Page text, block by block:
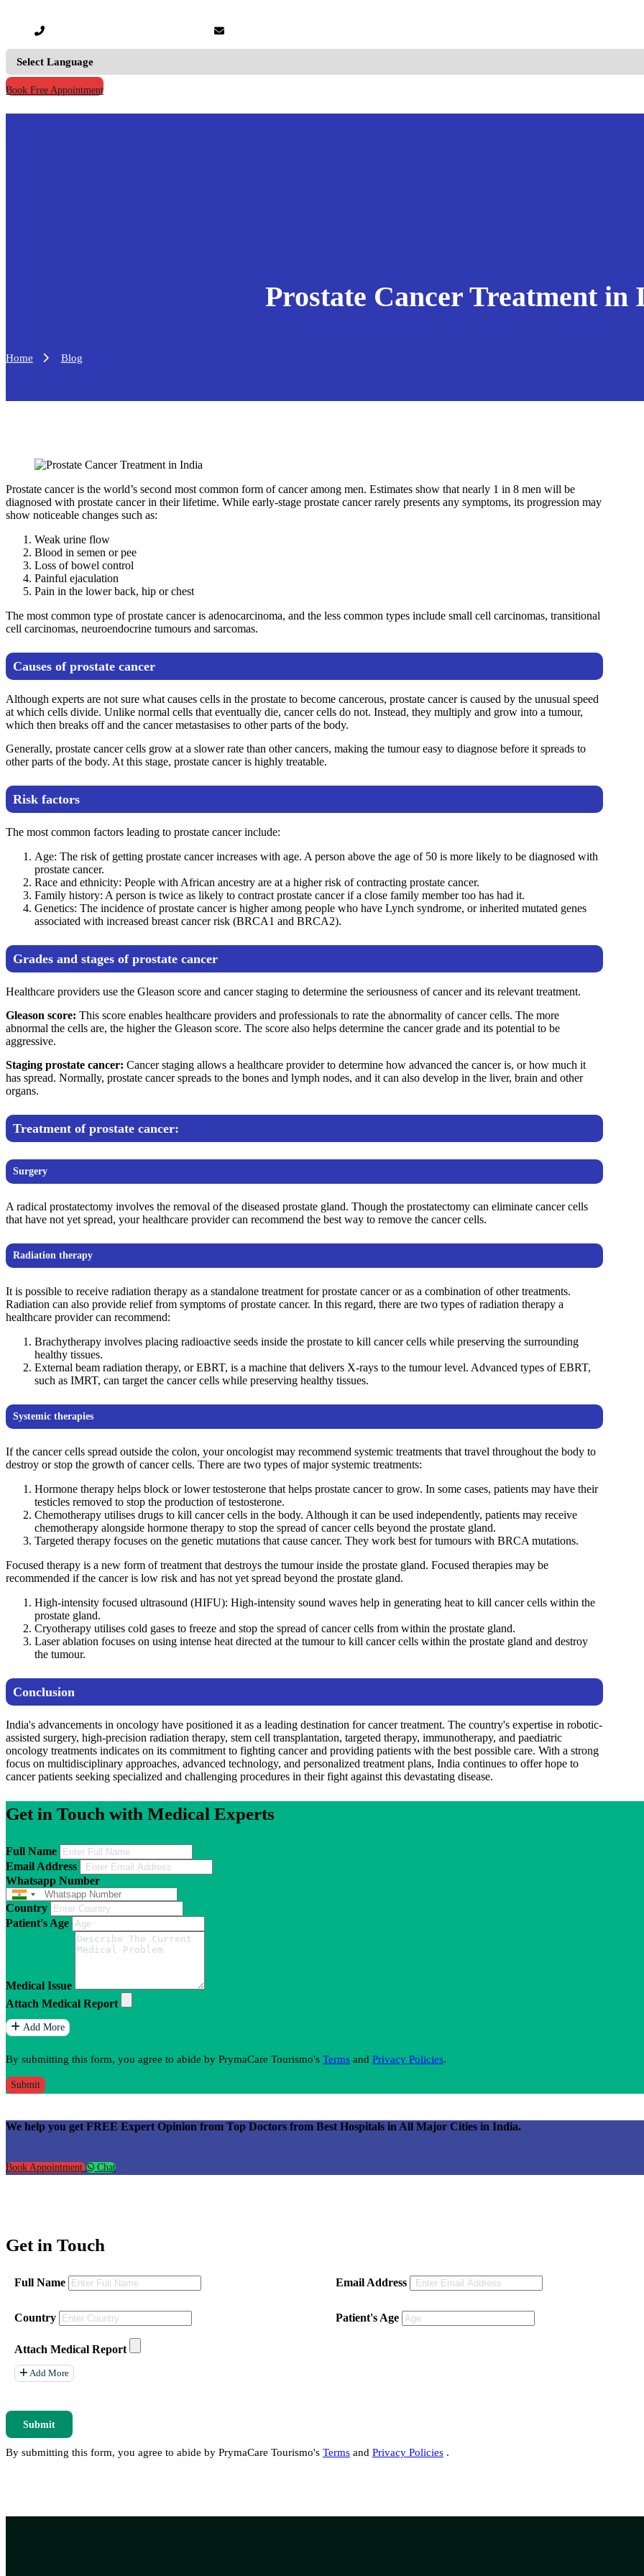
Book Free Appointment
Prostate Cancer Treatment in
Home Blog
Prostate cancer is the world’s second most common form of cancer among men. Estimates show that nearly 1 in 8 men will be
diagnosed with prostate cancer in their lifetime. While early-stage prostate cancer rarely presents any symptoms, its progression may
show noticeable changes such as:
Weak urine flow
Blood in semen or pee
Loss of bowel control
Painful ejaculation
Pain in the lower back, hip or chest
The most common type of prostate cancer is adenocarcinoma, and the less common types include small cell carcinomas, transitional
cell carcinomas, neuroendocrine tumours and sarcomas.
Causes of prostate cancer
Although experts are not sure what causes cells in the prostate to become cancerous, prostate cancer is caused by the unusual speed
at which cells divide. Unlike normal cells that eventually die, cancer cells do not. Instead, they multiply and grow into a tumour,
which then breaks off and the cancer metastasises to other parts of the body.
Generally, prostate cancer cells grow at a slower rate than other cancers, making the tumour easy to diagnose before it spreads to
other parts of the body. At this stage, prostate cancer is highly treatable.
Risk factors
The most common factors leading to prostate cancer include:
Age: The risk of getting prostate cancer increases with age. A person above the age of 50 is more likely to be diagnosed with
prostate cancer.
Race and ethnicity: People with African ancestry are at a higher risk of contracting prostate cancer.
Family history: A person is twice as likely to contract prostate cancer if a close family member too has had it.
Genetics: The incidence of prostate cancer is higher among people who have Lynch syndrome, or inherited mutated genes
associated with increased breast cancer risk (BRCA1 and BRCA2).
Grades and stages of prostate cancer
Healthcare providers use the Gleason score and cancer staging to determine the seriousness of cancer and its relevant treatment.
Gleason score: This score enables healthcare providers and professionals to rate the abnormality of cancer cells. The more
abnormal the cells are, the higher the Gleason score. The score also helps determine the cancer grade and its potential to be
aggressive.
Staging prostate cancer: Cancer staging allows a healthcare provider to determine how advanced the cancer is, or how much it
has spread. Normally, prostate cancer spreads to the bones and lymph nodes, and it can also develop in the liver, brain and other
organs.
Treatment of prostate cancer:
Surgery
A radical prostatectomy involves the removal of the diseased prostate gland. Though the prostatectomy can eliminate cancer cells
that have not yet spread, your healthcare provider can recommend the best way to remove the cancer cells.
Radiation therapy
It is possible to receive radiation therapy as a standalone treatment for prostate cancer or as a combination of other treatments.
Radiation can also provide relief from symptoms of prostate cancer. In this regard, there are two types of radiation therapy a
healthcare provider can recommend:
Brachytherapy involves placing radioactive seeds inside the prostate to kill cancer cells while preserving the surrounding
healthy tissues.
External beam radiation therapy, or EBRT, is a machine that delivers X-rays to the tumour level. Advanced types of EBRT,
such as IMRT, can target the cancer cells while preserving healthy tissues.
Systemic therapies
If the cancer cells spread outside the colon, your oncologist may recommend systemic treatments that travel throughout the body to
destroy or stop the growth of cancer cells. There are two types of major systemic treatments:
Hormone therapy helps block or lower testosterone that helps prostate cancer to grow. In some cases, patients may have their
testicles removed to stop the production of testosterone.
Chemotherapy utilises drugs to kill cancer cells in the body. Although it can be used independently, patients may receive
chemotherapy alongside hormone therapy to stop the spread of cancer cells beyond the prostate gland.
Targeted therapy focuses on the genetic mutations that cause cancer. They work best for tumours with BRCA mutations.
Focused therapy is a new form of treatment that destroys the tumour inside the prostate gland. Focused therapies may be
recommended if the cancer is low risk and has not yet spread beyond the prostate gland.
High-intensity focused ultrasound (HIFU): High-intensity sound waves help in generating heat to kill cancer cells within the
prostate gland.
Cryotherapy utilises cold gases to freeze and stop the spread of cancer cells from within the prostate gland.
Laser ablation focuses on using intense heat directed at the tumour to kill cancer cells within the prostate gland and destroy
the tumour.
Conclusion
India's advancements in oncology have positioned it as a leading destination for cancer treatment. The country's expertise in robotic-
assisted surgery, high-precision radiation therapy, stem cell transplantation, targeted therapy, immunotherapy, and paediatric
oncology treatments indicates on its commitment to fighting cancer and providing patients with the best possible care. With a strong
focus on multidisciplinary approaches, advanced technology, and personalized treatment plans, India continues to offer hope to
cancer patients seeking specialized and challenging procedures in their fight against this devastating disease.
Get in Touch with Medical Experts
Full Name
Email Address
Whatsapp Number
Country
Patient's Age
Medical Issue
Attach Medical Report
Add More
By submitting this form, you agree to abide by PrymaCare Tourismo's Terms and Privacy Policies.
Submit
We help you get FREE Expert Opinion from Top Doctors from Best Hospitals in All Major Cities in India.
Book Appointment Chat
Get in Touch
Full Name Email Address
Country Patient's Age
Attach Medical Report
Add More
Submit
By submitting this form, you agree to abide by PrymaCare Tourismo's Terms and Privacy Policies .